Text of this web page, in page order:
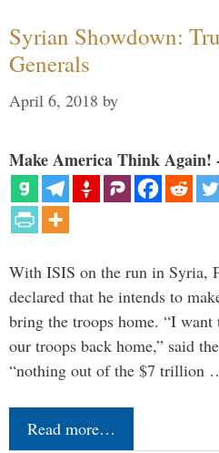
Syrian Showdown:
Generals
April 6, 2018 by
Make America Think Again!
With ISIS on the run in Syria,
declared that he intends to
bring the troops home. “I
our troops back home,” said
“nothing out of the $7 trillion
Read more…